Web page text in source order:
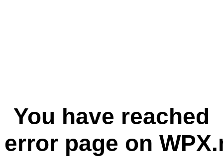
You have reached
page on